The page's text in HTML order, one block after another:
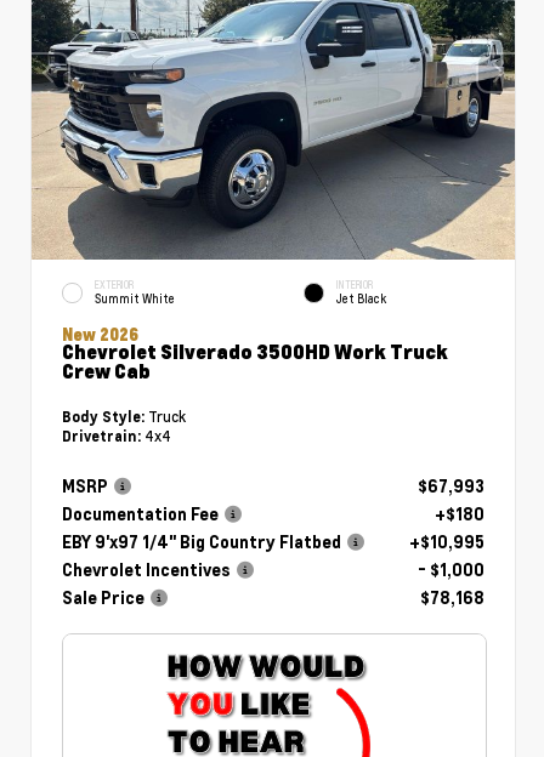
EXTERIOR
Summit White
INTERIOR
Jet Black
New 2026
Chevrolet Silverado 3500HD Work Truck
Crew Cab
Body Style: Truck
Drivetrain: 4x4
MSRP
$67,993
Documentation Fee
+$180
EBY 9'x97 1/4" Big Country Flatbed
+$10,995
Chevrolet Incentives
- $1,000
Sale Price
$78,168